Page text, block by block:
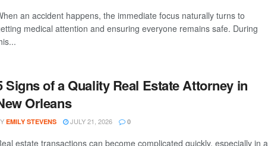
an accident happens, the immediate focus naturally turns to
medical attention and ensuring everyone remains safe. During
Signs of a Quality Real Estate Attorney in
Orleans
EMILY STEVENS JULY 21, 2026 0
estate transactions can become complicated quickly, especially in a